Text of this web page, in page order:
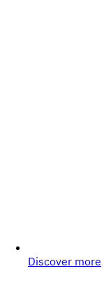
Discover more